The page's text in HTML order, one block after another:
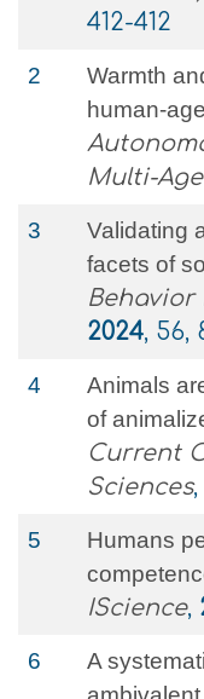
412-412
2
Warmth
human-
Multi-
3
Validating
facets of
Behavior
2024, 56,
4
Animals
of
Current
Sciences,
5
Humans
IScience,
6
A